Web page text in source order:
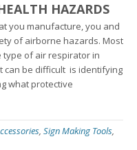
HAZARDS
you manufacture, you and
of airborne hazards. Most
type of air respirator in
can be difficult is identifying
what protective
, Sign Making Tools,